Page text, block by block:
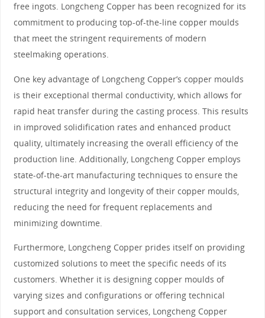
free ingots. Longcheng Copper has been recognized for its
commitment to producing top-of-the-line copper moulds
that meet the stringent requirements of modern
steelmaking operations.
One key advantage of Longcheng Copper’s copper moulds
is their exceptional thermal conductivity, which allows for
rapid heat transfer during the casting process. This results
in improved solidification rates and enhanced product
quality, ultimately increasing the overall efficiency of the
production line. Additionally, Longcheng Copper employs
state-of-the-art manufacturing techniques to ensure the
structural integrity and longevity of their copper moulds,
reducing the need for frequent replacements and
minimizing downtime.
Furthermore, Longcheng Copper prides itself on providing
customized solutions to meet the specific needs of its
customers. Whether it is designing copper moulds of
varying sizes and configurations or offering technical
support and consultation services, Longcheng Copper